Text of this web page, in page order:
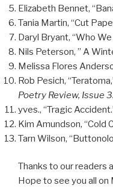
Elizabeth Bennet,
Tania Martin, “Cut
Daryl Bryant, “Who We
Nils Peterson, ” A
Melissa Flores
Rob Pesich,
Poetry Review, Issue 3.
yves., “Tragic
Kim Amundson, “Cold
Tarn Wilson,
Thanks to our readers
Hope to see you all on